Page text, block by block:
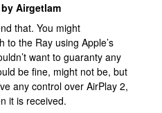
Airgetlam
that. You might
to the Ray using Apple’s
want to guaranty any
be fine, might not be, but
any control over AirPlay 2,
it is received.